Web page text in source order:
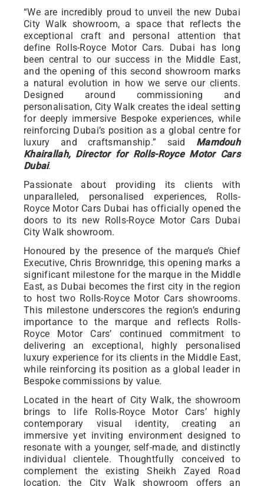
“We are incredibly proud to unveil the new Dubai
City Walk showroom, a space that reflects the
exceptional craft and personal attention that
define Rolls-Royce Motor Cars. Dubai has long
been central to our success in the Middle East,
and the opening of this second showroom marks
a natural evolution in how we serve our clients.
Designed around commissioning and
personalisation, City Walk creates the ideal setting
for deeply immersive Bespoke experiences, while
reinforcing Dubai’s position as a global centre for
luxury and craftsmanship.” said Mamdouh
Khairallah, Director for Rolls-Royce Motor Cars
Dubai.
Passionate about providing its clients with
unparalleled, personalised experiences, Rolls-
Royce Motor Cars Dubai has officially opened the
doors to its new Rolls-Royce Motor Cars Dubai
City Walk showroom.
Honoured by the presence of the marque’s Chief
Executive, Chris Brownridge, this opening marks a
significant milestone for the marque in the Middle
East, as Dubai becomes the first city in the region
to host two Rolls-Royce Motor Cars showrooms.
This milestone underscores the region’s enduring
importance to the marque and reflects Rolls-
Royce Motor Cars’ continued commitment to
delivering an exceptional, highly personalised
luxury experience for its clients in the Middle East,
while reinforcing its position as a global leader in
Bespoke commissions by value.
Located in the heart of City Walk, the showroom
brings to life Rolls-Royce Motor Cars’ highly
contemporary visual identity, creating an
immersive yet inviting environment designed to
resonate with a younger, self-made, and distinctly
individual clientele. Thoughtfully conceived to
complement the existing Sheikh Zayed Road
location, the City Walk showroom offers an